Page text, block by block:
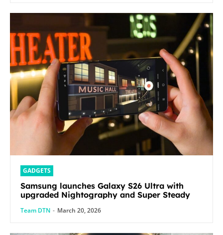
GADGETS
Samsung launches Galaxy S26 Ultra with
upgraded Nightography and Super Steady
Team DTN - March 20, 2026